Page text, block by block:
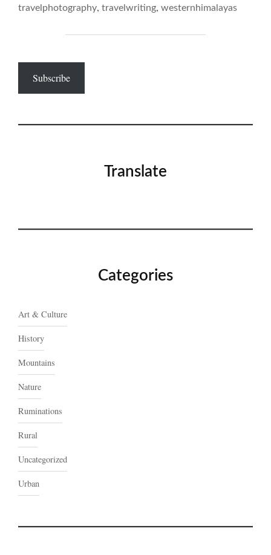
travelphotography, travelwriting, westernhimalayas
Subscribe
Translate
Categories
Art & Culture
History
Mountains
Nature
Ruminations
Rural
Uncategorized
Urban